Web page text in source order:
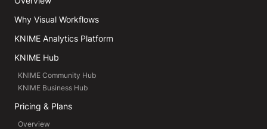
Why Visual Workflows
KNIME Analytics Platform
KNIME Hub
KNIME Community Hub
KNIME Business Hub
Pricing & Plans
Overview